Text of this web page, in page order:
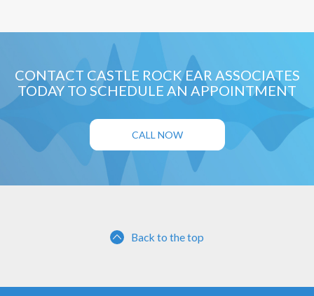
CONTACT CASTLE ROCK EAR ASSOCIATES
TODAY TO SCHEDULE AN APPOINTMENT
CALL NOW
Back to the top